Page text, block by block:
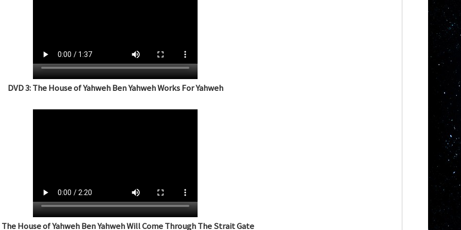
DVD 3: The House of Yahweh Ben Yahweh Works For Yahweh
The House of Yahweh Ben Yahweh Will Come Through The Strait Gate